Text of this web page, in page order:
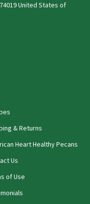
United States of
& Returns
Heart Healthy Pecans
Us
of Use